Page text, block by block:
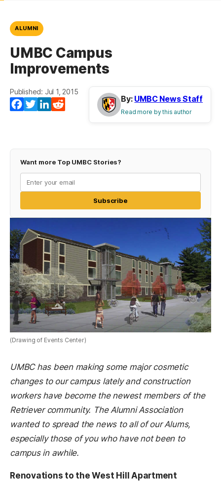
ALUMNI
UMBC Campus
Improvements
Published: Jul 1, 2015
Facebook
TwitterLinkedIn
By: UMBC News Staff
Read more by this author
Want more Top UMBC Stories?
Subscribe
(Drawing of Events Center)
UMBC has been making some major cosmetic
changes to our campus lately and construction
workers have become the newest members of the
Retriever community. The Alumni Association
wanted to spread the news to all of our Alums,
especially those of you who have not been to
campus in awhile.
Renovations to the West Hill Apartment